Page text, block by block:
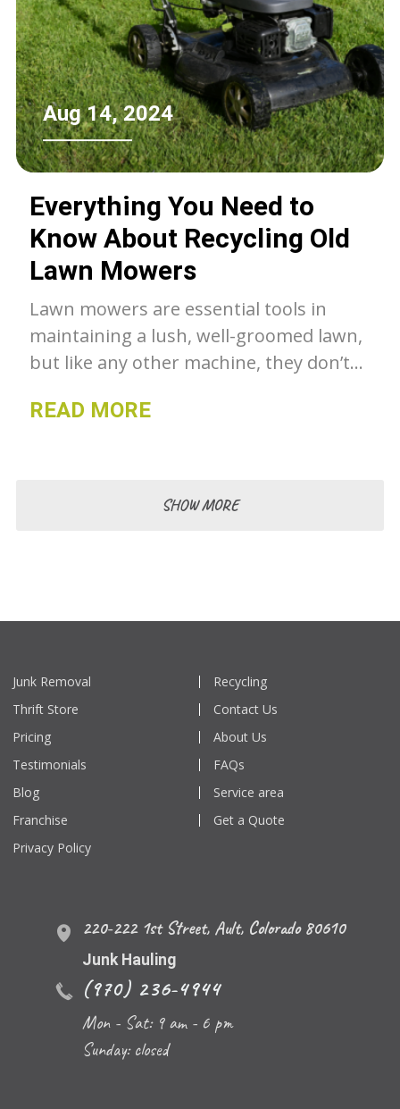
Aug 14, 2024
Everything You Need to
Know About Recycling Old
Lawn Mowers
Lawn mowers are essential tools in
maintaining a lush, well-groomed lawn,
but like any other machine, they don’t
READ MORE
SHOW MORE
Junk Removal
Recycling
Thrift Store
Contact Us
Pricing
About Us
Testimonials
FAQs
Blog
Service area
Franchise
Get a Quote
Privacy Policy
220-222 1st Street, Ault, Colorado 80610
Junk Hauling
(970) 236-4944
Mon - Sat: 9 am - 6 pm
Sunday: closed